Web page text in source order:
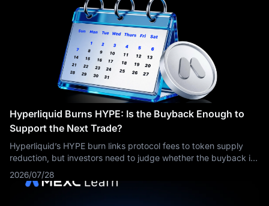
Hyperliquid Burns HYPE: Is the Buyback Enough to
Support the Next Trade?
Hyperliquid’s HYPE burn links protocol fees to token supply
reduction, but investors need to judge whether the buyback is
strong enough relative to valuation, volume and future float.
2026/07/28